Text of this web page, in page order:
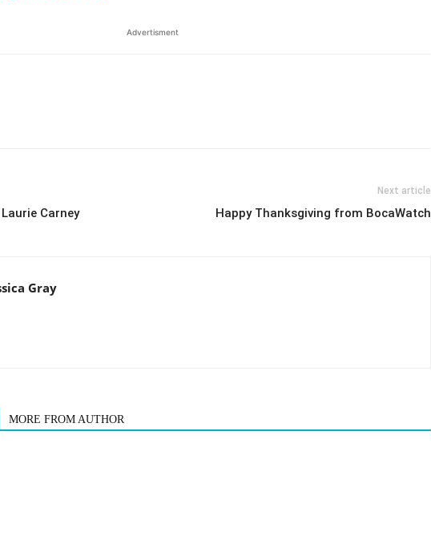
Advertisment
Carney
Next article
Happy Thanksgiving from BocaWatch
Gray
MORE FROM AUTHOR